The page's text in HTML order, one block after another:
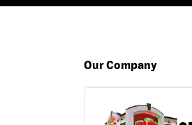
Our Company